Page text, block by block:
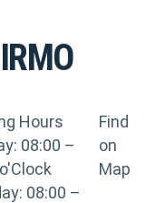
Hours
08:00 –
08:00 –
Find
on
Map